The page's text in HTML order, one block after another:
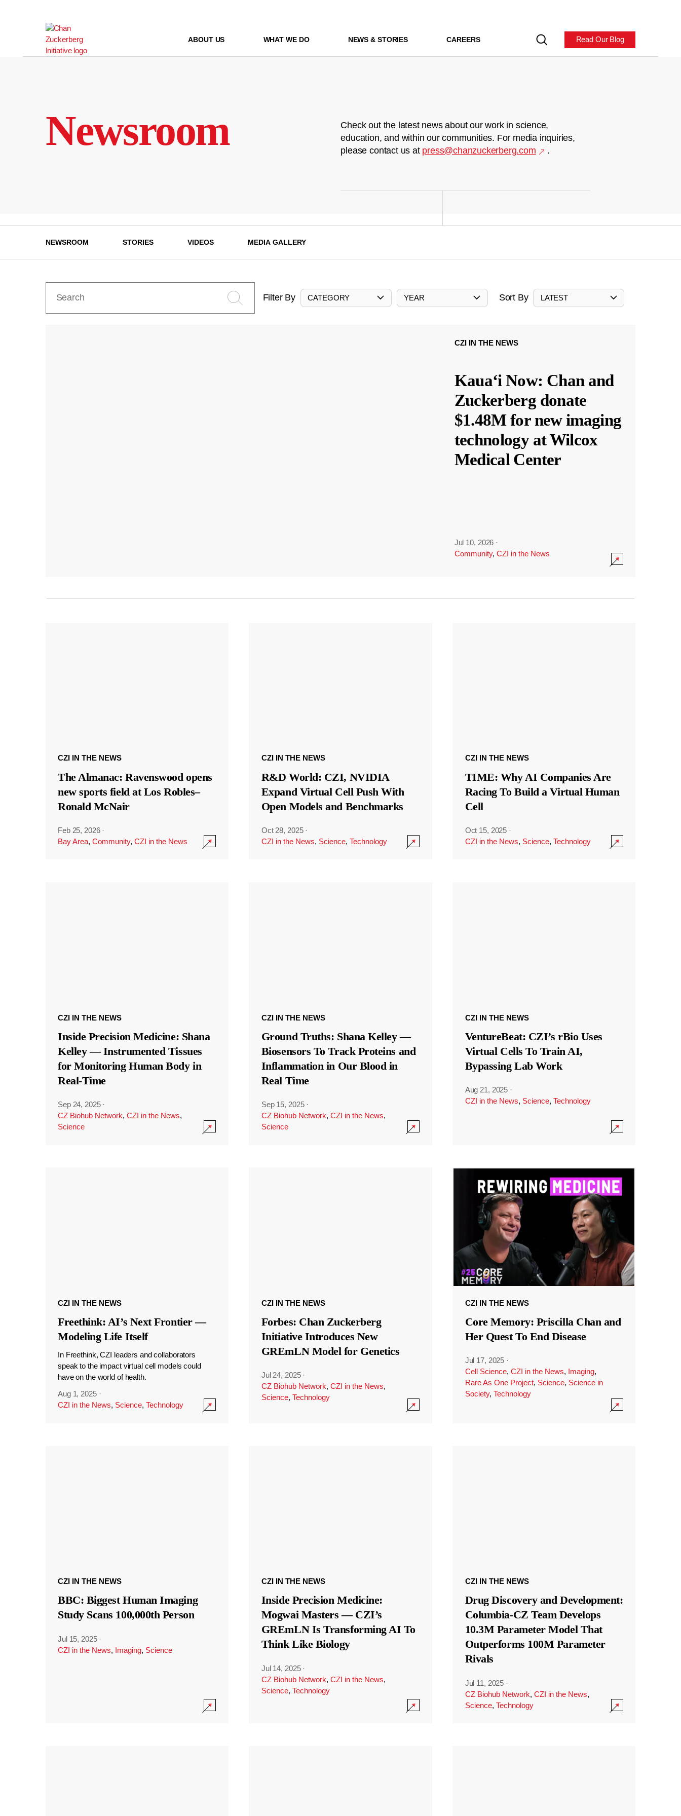
ABOUT US WHAT WE DO NEWS & STORIES CAREERS Read Our Blog
Newsroom
Check out the latest news about our work in science,
education, and within our communities. For media inquiries,
please contact us at press@chanzuckerberg.com .
NEWSROOM STORIES VIDEOS MEDIA GALLERY
Filter By CATEGORY YEAR Sort By LATEST
CZI IN THE NEWS
Kauaʻi Now: Chan and
Zuckerberg donate
$1.48M for new imaging
technology at Wilcox
Medical Center
Jul 10, 2026 ·
Community, CZI in the News
CZI IN THE NEWS
The Almanac: Ravenswood opens
new sports field at Los Robles–
Ronald McNair
Feb 25, 2026 ·
Bay Area, Community, CZI in the News
CZI IN THE NEWS
R&D World: CZI, NVIDIA
Expand Virtual Cell Push With
Open Models and Benchmarks
Oct 28, 2025 ·
CZI in the News, Science, Technology
CZI IN THE NEWS
TIME: Why AI Companies Are
Racing To Build a Virtual Human
Cell
Oct 15, 2025 ·
CZI in the News, Science, Technology
CZI IN THE NEWS
Inside Precision Medicine: Shana
Kelley — Instrumented Tissues
for Monitoring Human Body in
Real-Time
Sep 24, 2025 ·
CZ Biohub Network, CZI in the News,
Science
CZI IN THE NEWS
Ground Truths: Shana Kelley —
Biosensors To Track Proteins and
Inflammation in Our Blood in
Real Time
Sep 15, 2025 ·
CZ Biohub Network, CZI in the News,
Science
CZI IN THE NEWS
VentureBeat: CZI’s rBio Uses
Virtual Cells To Train AI,
Bypassing Lab Work
Aug 21, 2025 ·
CZI in the News, Science, Technology
CZI IN THE NEWS
Freethink: AI’s Next Frontier —
Modeling Life Itself
In Freethink, CZI leaders and collaborators
speak to the impact virtual cell models could
have on the world of health.
Aug 1, 2025 ·
CZI in the News, Science, Technology
CZI IN THE NEWS
Forbes: Chan Zuckerberg
Initiative Introduces New
GREmLN Model for Genetics
Jul 24, 2025 ·
CZ Biohub Network, CZI in the News,
Science, Technology
CZI IN THE NEWS
Core Memory: Priscilla Chan and
Her Quest To End Disease
Jul 17, 2025 ·
Cell Science, CZI in the News, Imaging,
Rare As One Project, Science, Science in
Society, Technology
CZI IN THE NEWS
BBC: Biggest Human Imaging
Study Scans 100,000th Person
Jul 15, 2025 ·
CZI in the News, Imaging, Science
CZI IN THE NEWS
Inside Precision Medicine:
Mogwai Masters — CZI’s
GREmLN Is Transforming AI To
Think Like Biology
Jul 14, 2025 ·
CZ Biohub Network, CZI in the News,
Science, Technology
CZI IN THE NEWS
Drug Discovery and Development:
Columbia-CZ Team Develops
10.3M Parameter Model That
Outperforms 100M Parameter
Rivals
Jul 11, 2025 ·
CZ Biohub Network, CZI in the News,
Science, Technology